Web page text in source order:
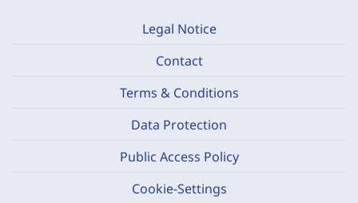
Legal Notice
Contact
Terms & Conditions
Data Protection
Public Access Policy
Cookie-Settings